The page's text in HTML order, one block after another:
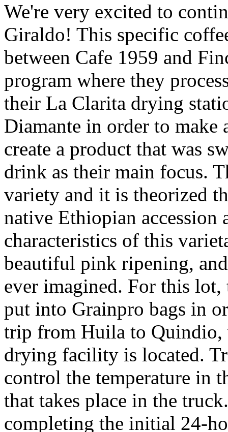
We're very excited to
Giraldo! This specific
between Cafe 1959 and
program where they
their La Clarita drying
Diamante in order to make
create a product that was
drink as their main focus.
variety and it is theorized
native Ethiopian accession
characteristics of this
beautiful pink ripening,
ever imagined. For this lot,
put into Grainpro bags in
trip from Huila to Quindio,
drying facility is located.
control the temperature in
that takes place in the
completing the initial 24-